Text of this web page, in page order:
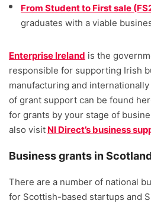
From Student to First sale
graduates with a viable
Enterprise Ireland is the
responsible for supporting Irish
manufacturing and
of grant support can be found
for grants by your stage of
also visit NI Direct’s business
Business grants in
There are a number of national
for Scottish-based startups and